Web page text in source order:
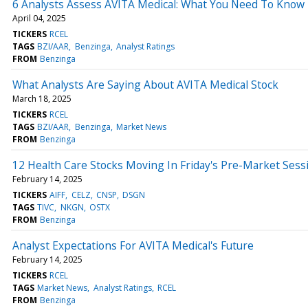
6 Analysts Assess AVITA Medical: What You Need To Know
April 04, 2025
TICKERS RCEL
TAGS BZI/AAR Benzinga Analyst Ratings
FROM Benzinga
What Analysts Are Saying About AVITA Medical Stock
March 18, 2025
TICKERS RCEL
TAGS BZI/AAR Benzinga Market News
FROM Benzinga
12 Health Care Stocks Moving In Friday's Pre-Market
February 14, 2025
TICKERS AIFF CELZ CNSP DSGN
TAGS TIVC NKGN OSTX
FROM Benzinga
Analyst Expectations For AVITA Medical's Future
February 14, 2025
TICKERS RCEL
TAGS Market News Analyst Ratings RCEL
FROM Benzinga